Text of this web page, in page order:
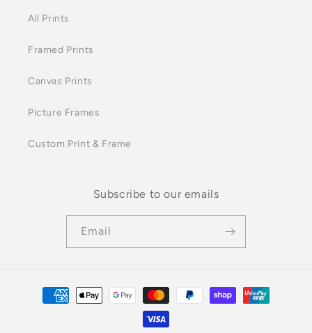
All Prints
Framed Prints
Canvas Prints
Picture Frames
Custom Print & Frame
Subscribe to our emails
Email
Payment
methods